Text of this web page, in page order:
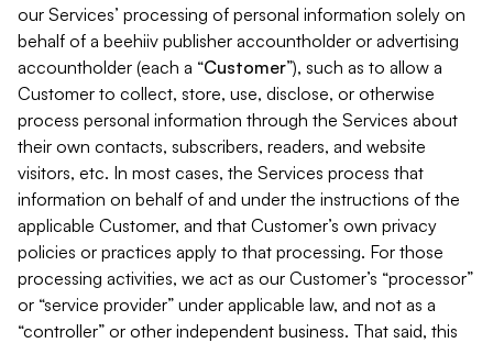
our Services’ processing of personal information solely on
behalf of a beehiiv publisher accountholder or advertising
accountholder (each a “Customer”), such as to allow a
Customer to collect, store, use, disclose, or otherwise
process personal information through the Services about
their own contacts, subscribers, readers, and website
visitors, etc. In most cases, the Services process that
information on behalf of and under the instructions of the
applicable Customer, and that Customer’s own privacy
policies or practices apply to that processing. For those
processing activities, we act as our Customer’s “processor”
or “service provider” under applicable law, and not as a
“controller” or other independent business. That said, this